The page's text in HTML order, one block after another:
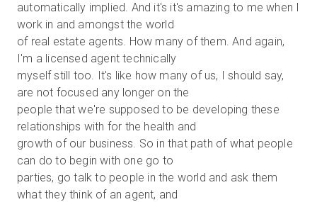
automatically implied. And it's it's amazing to me when I
work in and amongst the world
of real estate agents. How many of them. And again,
I'm a licensed agent technically
myself still too. It's like how many of us, I should say,
are not focused any longer on the
people that we're supposed to be developing these
relationships with for the health and
growth of our business. So in that path of what people
can do to begin with one go to
parties, go talk to people in the world and ask them
what they think of an agent, and